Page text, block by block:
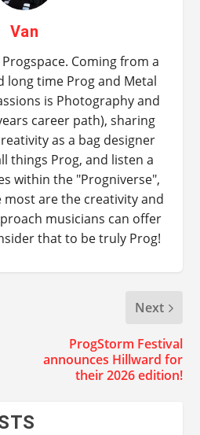
Van
Coming from a
long time Prog and Metal
is Photography and
career path), sharing
as a bag designer
things Prog, and listen a
within the "Progniverse",
are the creativity and
musicians can offer
that to be truly Prog!
Next
ProgStorm Festival
announces Hillward for
their 2026 edition!